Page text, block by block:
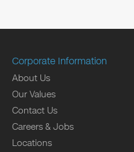
Corporate Information
About Us
Our Values
Contact Us
Careers & Jobs
Locations